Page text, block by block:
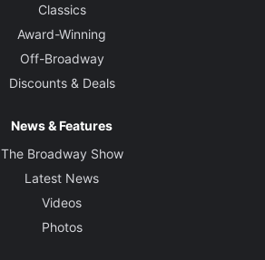
Classics
Award-Winning
Off-Broadway
Discounts & Deals
News & Features
The Broadway Show
Latest News
Videos
Photos